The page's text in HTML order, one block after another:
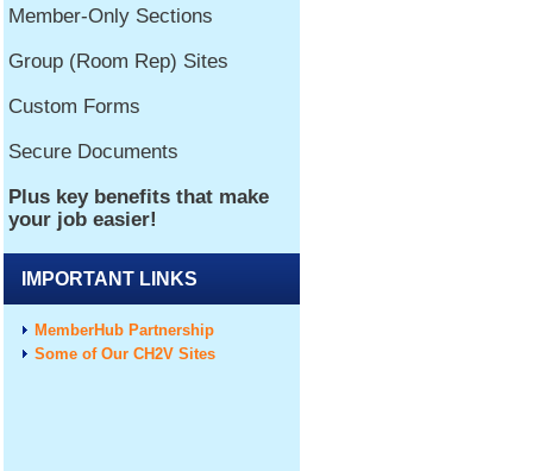
IMPORTANT LINKS
MemberHub Partnership
Some of Our CH2V Sites